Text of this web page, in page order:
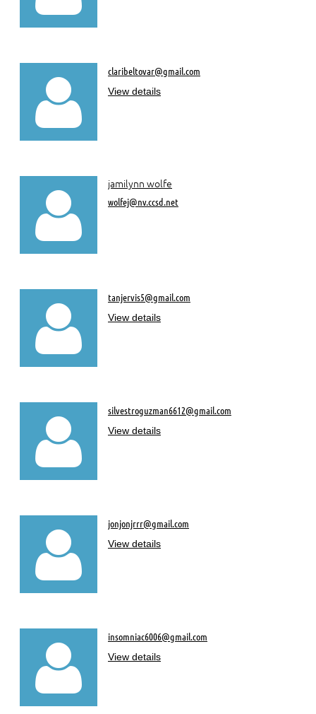

claribeltovar@gmail.com
View details

jamilynn wolfe
wolfej@nv.ccsd.net

tanjervis5@gmail.com
View details

silvestroguzman6612@gmail.com
View details

jonjonjrrr@gmail.com
View details

insomniac6006@gmail.com
View details